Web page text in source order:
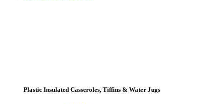
Plastic Insulated Casseroles, Tiffins & Water Jugs